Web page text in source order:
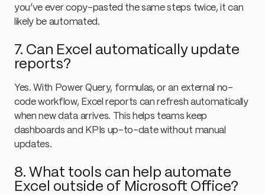
you’ve ever copy-pasted the same steps twice, it can
likely be automated.
7. Can Excel automatically update
reports?
Yes. With Power Query, formulas, or an external no-
code workflow, Excel reports can refresh automatically
when new data arrives. This helps teams keep
dashboards and KPIs up-to-date without manual
updates.
8. What tools can help automate
Excel outside of Microsoft Office?